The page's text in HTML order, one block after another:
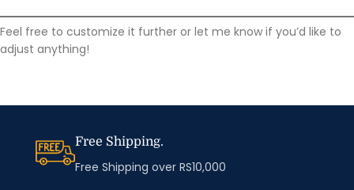
Feel free to customize it further or let me know if you’d like to
adjust anything!
Free Shipping.
Free Shipping over RS10,000